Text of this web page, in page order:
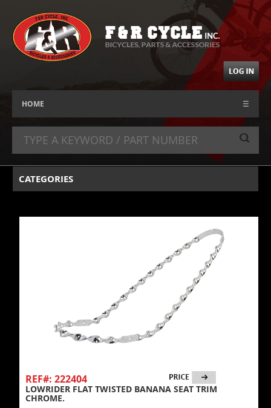
HOME ☰
CATEGORIES
REF#: 222404
LOWRIDER FLAT TWISTED BANANA SEAT TRIM
CHROME.